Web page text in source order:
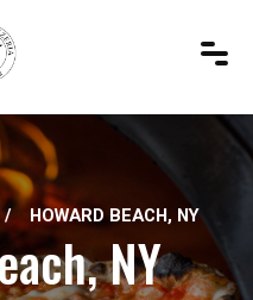
/ HOWARD BEACH, NY
NY